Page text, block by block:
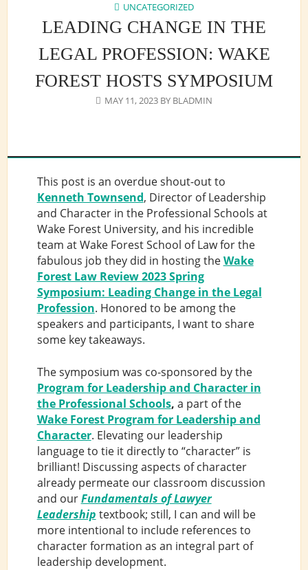
UNCATEGORIZED
LEADING CHANGE IN THE
LEGAL PROFESSION: WAKE
FOREST HOSTS SYMPOSIUM
MAY 11, 2023 BY BLADMIN
This post is an overdue shout-out to
Kenneth Townsend, Director of Leadership
and Character in the Professional Schools at
Wake Forest University, and his incredible
team at Wake Forest School of Law for the
fabulous job they did in hosting theWake
Forest Law Review 2023 Spring
Symposium: Leading Change in the Legal
Profession. Honored to be among the
speakers and participants, I want to share
some key takeaways.
The symposium was co-sponsored by the
Program for Leadership and Character in
the Professional Schools, a part of the
Wake Forest Program for Leadership and
Character. Elevating our leadership
language to tie it directly to “character” is
brilliant! Discussing aspects of character
already permeate our classroom discussion
and ourFundamentals of Lawyer
Leadership textbook; still, I can and will be
more intentional to include references to
character formation as an integral part of
leadership development.